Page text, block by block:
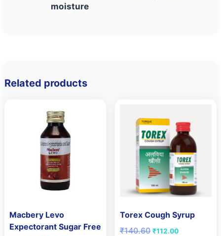
moisture
Related products
Macbery Levo
Expectorant Sugar Free
Torex Cough Syrup
₹140.60 Original
₹112.00Current